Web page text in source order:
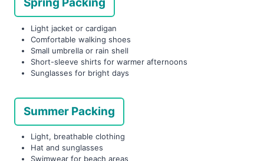
Spring Packing
Light jacket or cardigan
Comfortable walking shoes
Small umbrella or rain shell
Short-sleeve shirts for warmer afternoons
Sunglasses for bright days
Summer Packing
Light, breathable clothing
Hat and sunglasses
Swimwear for beach areas